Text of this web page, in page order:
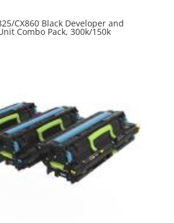
CX860 Black Developer and
Combo Pack, 300k/150k